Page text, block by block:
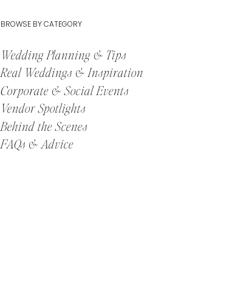
FAQs & Advice
Behind the Scenes
Vendor Spotlights
Corporate & Social Events
Real Weddings & Inspiration
Wedding Planning & Tips
BROWSE BY CATEGORY